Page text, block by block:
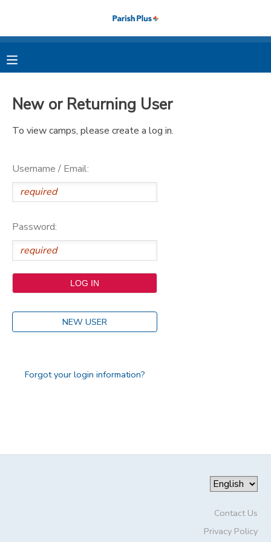
New or Returning User
To view camps, please create a log in.
Username / Email:
Password:
NEW USER
Forgot your login information?
Contact Us
Privacy Policy
MY ACCOUNT
FINANCES
MESSAGE CENTER
PHOTO GALLERY